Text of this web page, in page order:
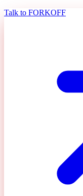
Talk to FORKOFF